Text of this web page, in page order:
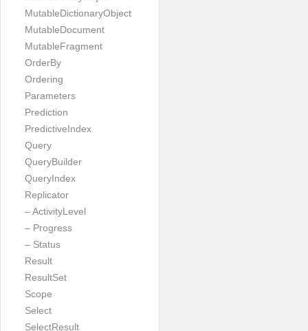
MutableDictionaryObject
MutableDocument
MutableFragment
OrderBy
Ordering
Parameters
Prediction
PredictiveIndex
Query
QueryBuilder
QueryIndex
Replicator
– ActivityLevel
– Progress
– Status
Result
ResultSet
Scope
Select
SelectResult